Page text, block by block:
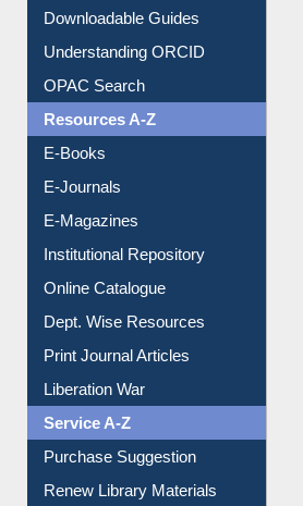
Downloadable Guides
Understanding ORCID
OPAC Search
Resources A-Z
E-Books
E-Journals
E-Magazines
Institutional Repository
Online Catalogue
Dept. Wise Resources
Print Journal Articles
Liberation War
Service A-Z
Purchase Suggestion
Renew Library Materials